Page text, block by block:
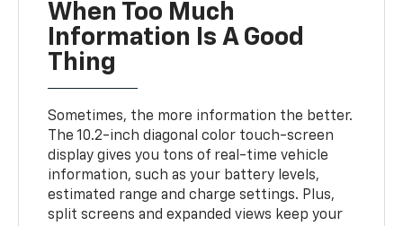
When Too Much
Information Is A Good
Thing
Sometimes, the more information the better.
The 10.2-inch diagonal color touch-screen
display gives you tons of real-time vehicle
information, such as your battery levels,
estimated range and charge settings. Plus,
split screens and expanded views keep your